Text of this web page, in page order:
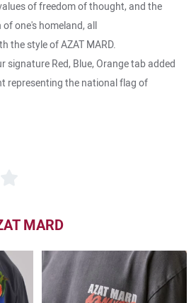
of freedom of thought, and the
one's homeland, all
the style of AZAT MARD.
signature Red, Blue, Orange tab added
representing the national flag of
MARD